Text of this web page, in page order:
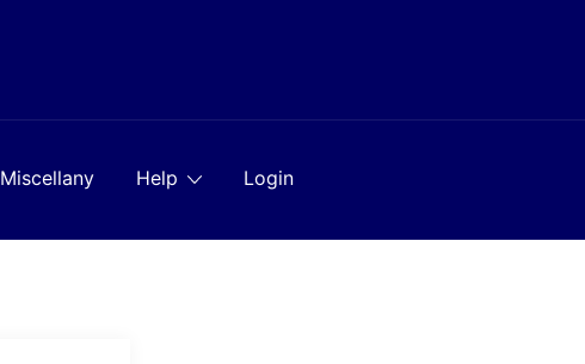
Miscellany Help Login